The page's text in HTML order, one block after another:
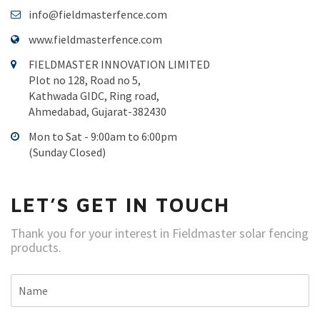
info@fieldmasterfence.com
www.fieldmasterfence.com
FIELDMASTER INNOVATION LIMITED
Plot no 128, Road no 5,
Kathwada GIDC, Ring road,
Ahmedabad, Gujarat-382430
Mon to Sat - 9:00am to 6:00pm
(Sunday Closed)
LET’S GET IN TOUCH
Thank you for your interest in Fieldmaster solar fencing
products.